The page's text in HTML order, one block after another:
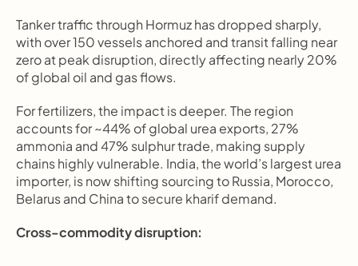
Tanker traffic through Hormuz has dropped sharply,
with over 150 vessels anchored and transit falling near
zero at peak disruption, directly affecting nearly 20%
of global oil and gas flows.
For fertilizers, the impact is deeper. The region
accounts for ~44% of global urea exports, 27%
ammonia and 47% sulphur trade, making supply
chains highly vulnerable. India, the world’s largest urea
importer, is now shifting sourcing to Russia, Morocco,
Belarus and China to secure kharif demand.
Cross-commodity disruption: